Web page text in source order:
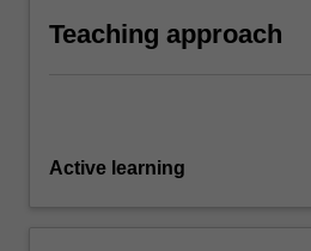
Teaching approach
Active learning